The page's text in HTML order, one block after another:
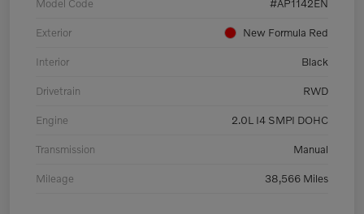
Model Code #AP1142EN
Exterior New Formula Red
Interior Black
Drivetrain RWD
Engine 2.0L I4 SMPI DOHC
Transmission Manual
Mileage 38,566 Miles